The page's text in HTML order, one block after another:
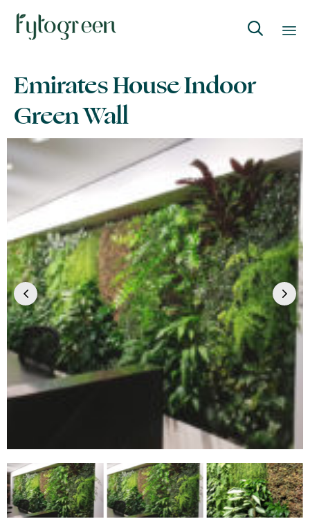

to
content
Emirates House Indoor
Green Wall